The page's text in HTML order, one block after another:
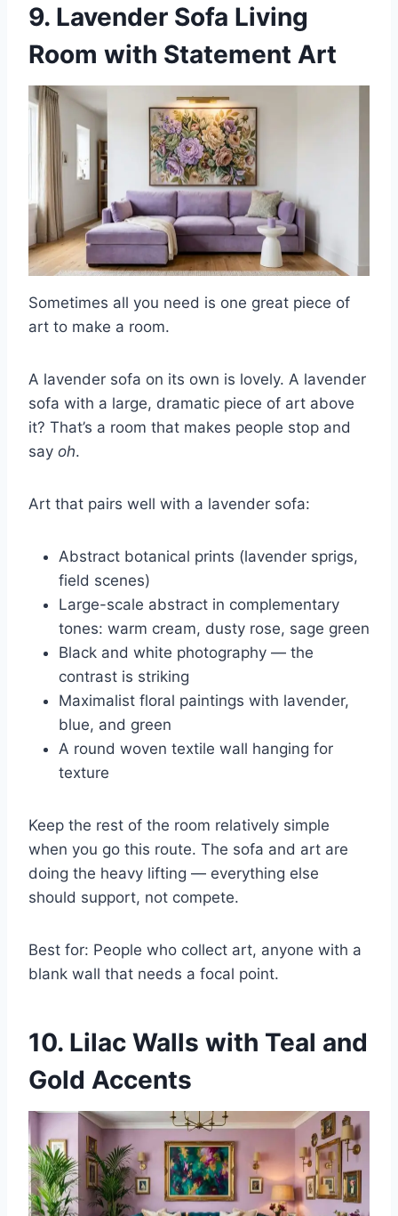
9. Lavender Sofa Living
Room with Statement Art
Sometimes all you need is one great piece of
art to make a room.
A lavender sofa on its own is lovely. A lavender
sofa with a large, dramatic piece of art above
it? That’s a room that makes people stop and
say oh.
Art that pairs well with a lavender sofa:
Abstract botanical prints (lavender sprigs,
field scenes)
Large-scale abstract in complementary
tones: warm cream, dusty rose, sage green
Black and white photography — the
contrast is striking
Maximalist floral paintings with lavender,
blue, and green
A round woven textile wall hanging for
texture
Keep the rest of the room relatively simple
when you go this route. The sofa and art are
doing the heavy lifting — everything else
should support, not compete.
Best for: People who collect art, anyone with a
blank wall that needs a focal point.
10. Lilac Walls with Teal and
Gold Accents